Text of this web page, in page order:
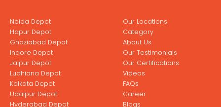
Noida Depot
Hapur Depot
Ghaziabad Depot
Indore Depot
Jaipur Depot
Ludhiana Depot
Kolkata Depot
Udaipur Depot
Hyderabad Depot
Our Locations
Category
About Us
Our Testimonials
Our Certifications
Videos
FAQs
Career
Blogs